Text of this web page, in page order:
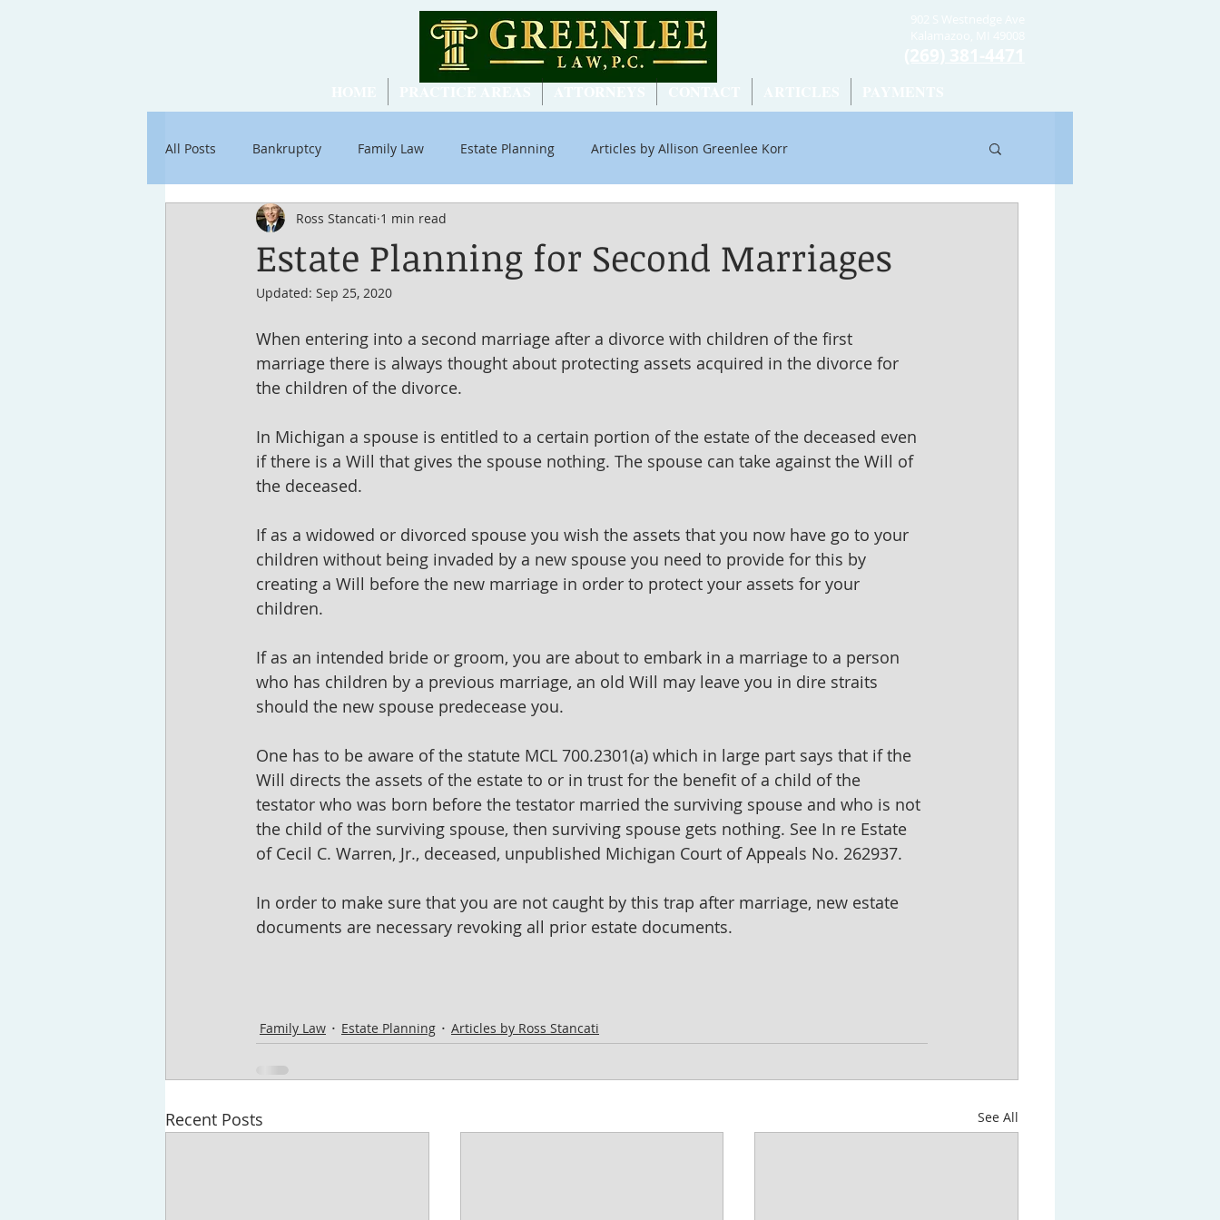
All Posts Bankruptcy Family Law Estate Planning Articles by Allison Greenlee Korr
Articles by Ross Stancati Social Security
Estate Planning for Second Marriages
Ross Stancati 1 min read
Updated: Sep 25, 2020
When entering into a second marriage after a divorce with children of the first
marriage there is always thought about protecting assets acquired in the divorce for
the children of the divorce.
In Michigan a spouse is entitled to a certain portion of the estate of the deceased even
if there is a Will that gives the spouse nothing. The spouse can take against the Will of
the deceased.
If as a widowed or divorced spouse you wish the assets that you now have go to your
children without being invaded by a new spouse you need to provide for this by
creating a Will before the new marriage in order to protect your assets for your
children.
If as an intended bride or groom, you are about to embark in a marriage to a person
who has children by a previous marriage, an old Will may leave you in dire straits
should the new spouse predecease you.
One has to be aware of the statute MCL 700.2301(a) which in large part says that if the
Will directs the assets of the estate to or in trust for the benefit of a child of the
testator who was born before the testator married the surviving spouse and who is not
the child of the surviving spouse, then surviving spouse gets nothing. See In re Estate
of Cecil C. Warren, Jr., deceased, unpublished Michigan Court of Appeals No. 262937.
In order to make sure that you are not caught by this trap after marriage, new estate
documents are necessary revoking all prior estate documents.
Family Law Estate Planning Articles by Ross Stancati
Recent Posts See All